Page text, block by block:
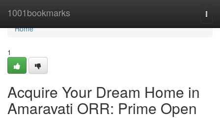
1001bookmarks
Home
Home
1
Acquire Your Dream Home in
Amaravati ORR: Prime Open